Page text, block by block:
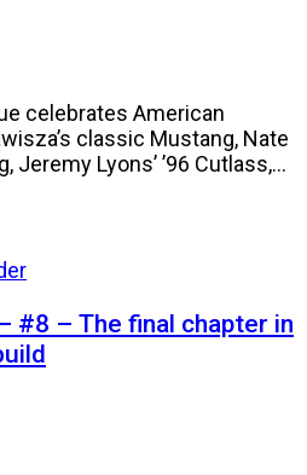
celebrates American
classic Mustang, Nate
Jeremy Lyons’ ’96 Cutlass,...
#8 – The final chapter in